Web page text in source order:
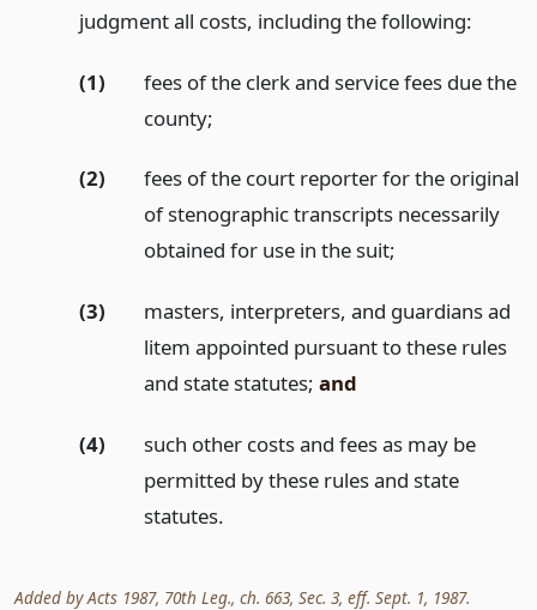
judgment all costs, including the following:
(1)
fees of the clerk and service fees due the
county;
(2)
fees of the court reporter for the original
of stenographic transcripts necessarily
obtained for use in the suit;
(3)
masters, interpreters, and guardians ad
litem appointed pursuant to these rules
and state statutes; and
(4)
such other costs and fees as may be
permitted by these rules and state
statutes.
Added by Acts 1987, 70th Leg., ch. 663, Sec. 3, eff. Sept. 1, 1987.